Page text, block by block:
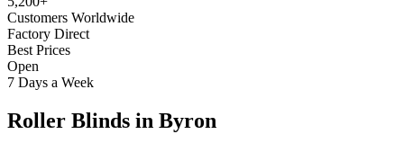
Customers Worldwide
Factory Direct
Best Prices
Open
7 Days a Week
Roller Blinds in Byron